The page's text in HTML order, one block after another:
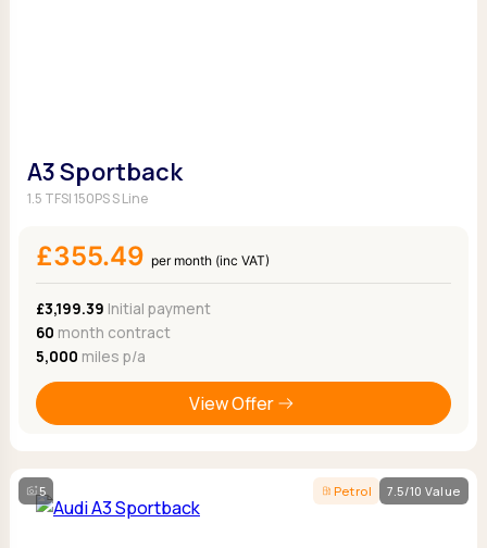
A3 Sportback
1.5 TFSI 150PS S Line
£355.49 per month (inc VAT)
£3,199.39 Initial payment
60 month contract
5,000 miles p/a
View Offer
5 Petrol 7.5/10 Value